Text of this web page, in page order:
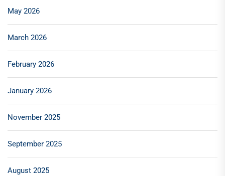
May 2026
March 2026
February 2026
January 2026
November 2025
September 2025
August 2025